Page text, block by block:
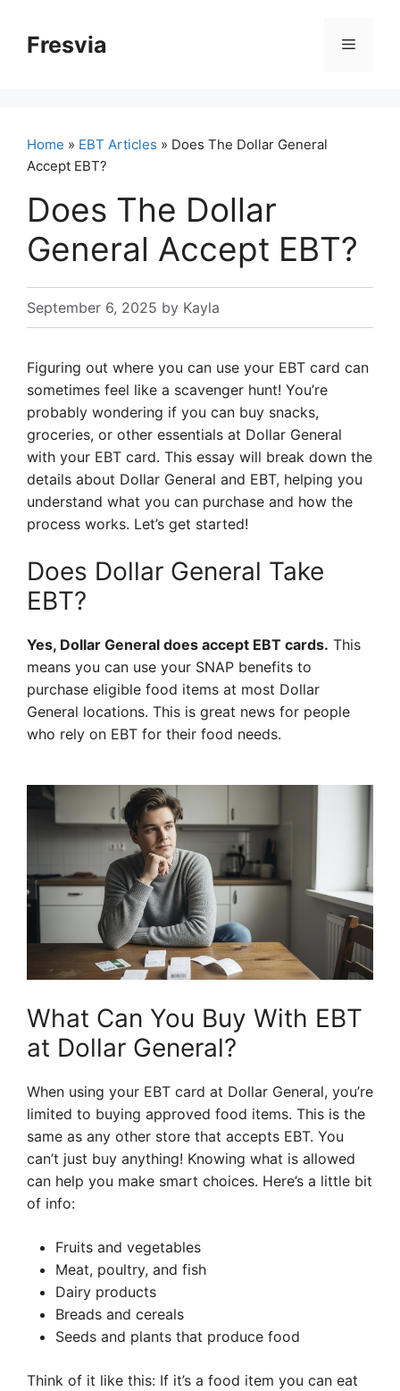
contentFresvia Menu
Home » EBT Articles » Does The Dollar General
Accept EBT?
Does The Dollar
General Accept EBT?
September 6, 2025 by Kayla
Figuring out where you can use your EBT card can
sometimes feel like a scavenger hunt! You’re
probably wondering if you can buy snacks,
groceries, or other essentials at Dollar General
with your EBT card. This essay will break down the
details about Dollar General and EBT, helping you
understand what you can purchase and how the
process works. Let’s get started!
Does Dollar General Take
EBT?
Yes, Dollar General does accept EBT cards. This
means you can use your SNAP benefits to
purchase eligible food items at most Dollar
General locations. This is great news for people
who rely on EBT for their food needs.
What Can You Buy With EBT
at Dollar General?
When using your EBT card at Dollar General, you’re
limited to buying approved food items. This is the
same as any other store that accepts EBT. You
can’t just buy anything! Knowing what is allowed
can help you make smart choices. Here’s a little bit
of info:
Fruits and vegetables
Meat, poultry, and fish
Dairy products
Breads and cereals
Seeds and plants that produce food
Think of it like this: If it’s a food item you can eat